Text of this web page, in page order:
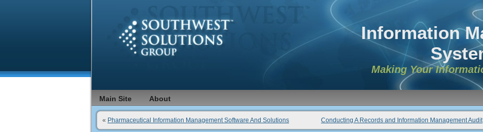
Information
Making Your
Main Site About
« Pharmaceutical Information Management Software And Solutions Conducting A Records and Information Management Audit